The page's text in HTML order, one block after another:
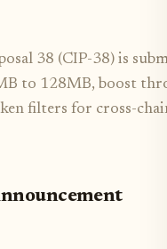
38 (CIP-38) is
to 128MB, boost
filters for cross-